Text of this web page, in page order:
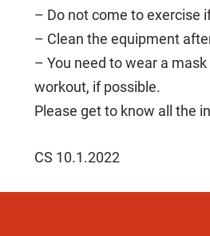
– Do not come to exercise
– Clean the equipment
– You need to wear a
workout, if possible.
Please get to know all the
CS 10.1.2022